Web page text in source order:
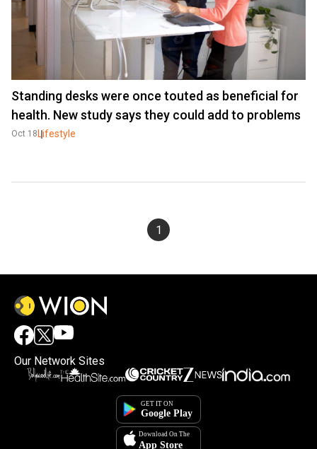
Standing desks were once touted as beneficial for
health. New study says they could add to problems
Oct 18 Lifestyle
1
Our Network Sites